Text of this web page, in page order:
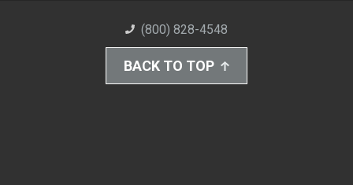
(800) 828-4548
BACK TO TOP